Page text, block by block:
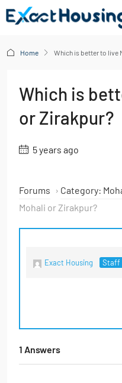
Home Which is better to live
Which is
or Zirakpur?
5 years ago
Forums › Category:
Mohali or Zirakpur?
Exact Housing Staff
1 Answers